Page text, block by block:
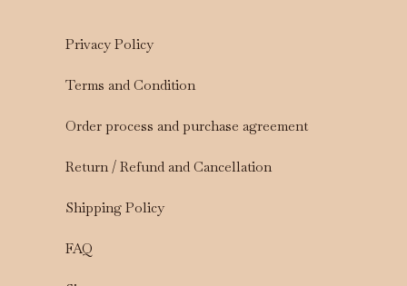
Privacy Policy
Terms and Condition
Order process and purchase agreement
Return / Refund and Cancellation
Shipping Policy
FAQ